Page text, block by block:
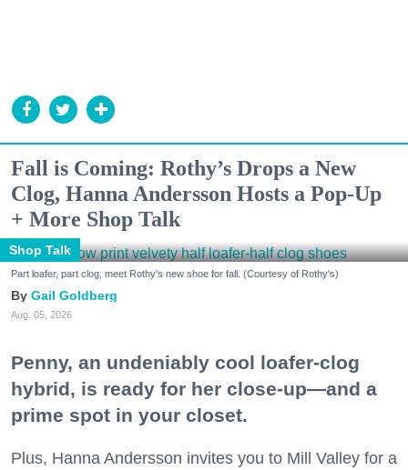
Fall is Coming: Rothy’s Drops a New
Clog, Hanna Andersson Hosts a Pop-Up
+ More Shop Talk
Shop Talk
Part loafer, part clog, meet Rothy's new shoe for fall. (Courtesy of Rothy's)
Gail Goldberg
Aug. 05, 2026
Penny, an undeniably cool loafer-clog
hybrid, is ready for her close-up—and a
prime spot in your closet.
Plus, Hanna Andersson invites you to Mill Valley for a